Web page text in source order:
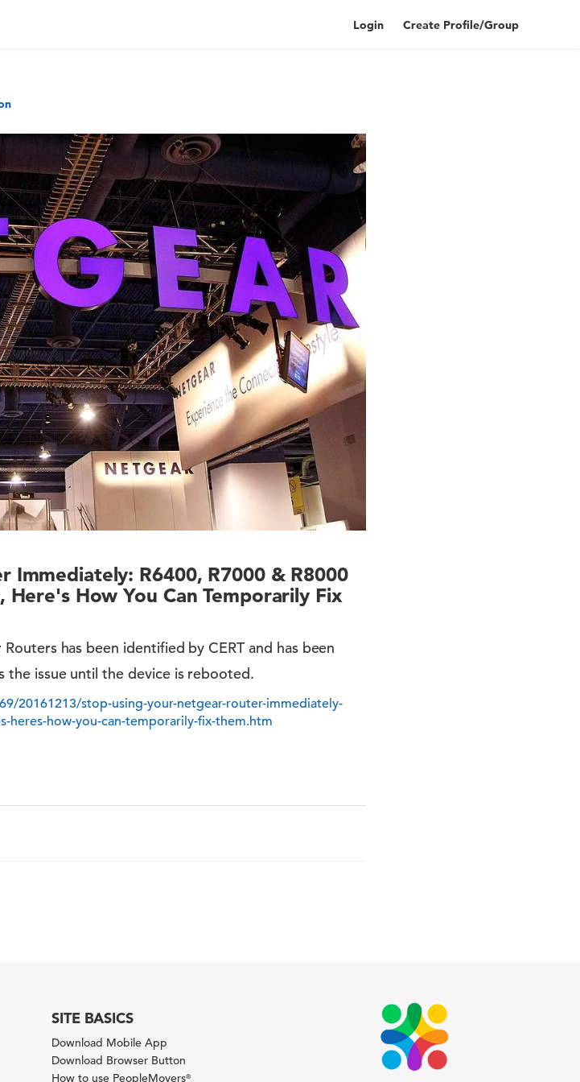
Login Create Profile/Group
Immediately: R6400, R7000 & R8000
How You Can Temporarily Fix
has been identified by CERT and has been
issue until the device is rebooted.
20161213/stop-using-your-netgear-router-immediately-
heres-how-you-can-temporarily-fix-them.htm
SITE BASICS
Download Mobile App
Download Browser Button
How to use PeopleMovers®